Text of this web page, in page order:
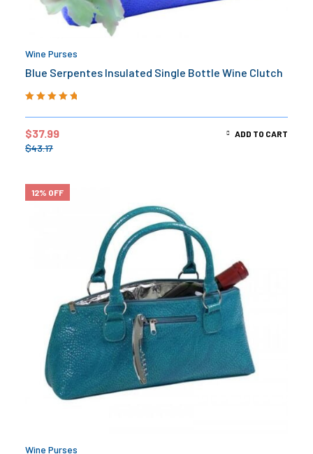
Wine Purses
Blue Serpentes Insulated Single Bottle Wine Clutch
$43.17
$37.99 ADD TO CART
12% OFF
Wine Purses